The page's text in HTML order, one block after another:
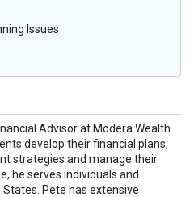
Issues
Advisor at Modera Wealth
develop their financial plans,
strategies and manage their
he serves individuals and
Pete has extensive